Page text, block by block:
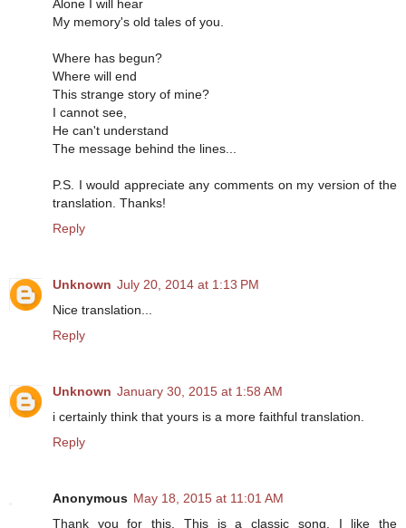
Alone I will hear
My memory's old tales of you.
Where has begun?
Where will end
This strange story of mine?
I cannot see,
He can't understand
The message behind the lines...
P.S. I would appreciate any comments on my version of the
translation. Thanks!
Reply
Unknown July 20, 2014 at 1:13 PM
Nice translation...
Reply
Unknown January 30, 2015 at 1:58 AM
i certainly think that yours is a more faithful translation.
Reply
Anonymous May 18, 2015 at 11:01 AM
Thank you for this. This is a classic song. I like the